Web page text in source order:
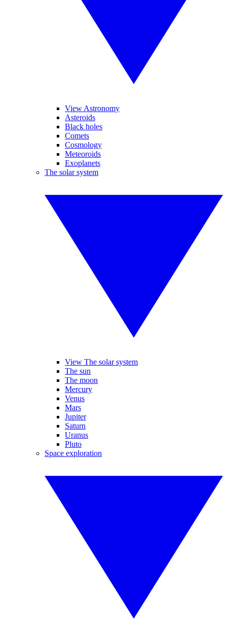
View Astronomy
Asteroids
Black holes
Comets
Cosmology
Meteoroids
Exoplanets
The solar system
View The solar system
The sun
The moon
Mercury
Venus
Mars
Jupiter
Saturn
Uranus
Pluto
Space exploration